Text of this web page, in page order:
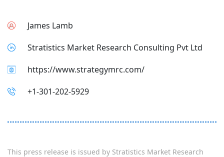
James Lamb
Stratistics Market Research Consulting Pvt Ltd
https://www.strategymrc.com/
+1-301-202-5929
This press release is issued by Stratistics Market Research